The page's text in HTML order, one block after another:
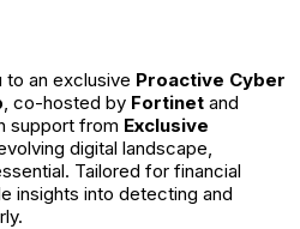
an exclusive Proactive Cyber
, co-hosted by Fortinet and
support from Exclusive
digital landscape,
Tailored for financial
insights into detecting and